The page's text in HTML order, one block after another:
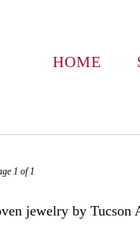
HOME
1 of 1
jewelry by Tucson